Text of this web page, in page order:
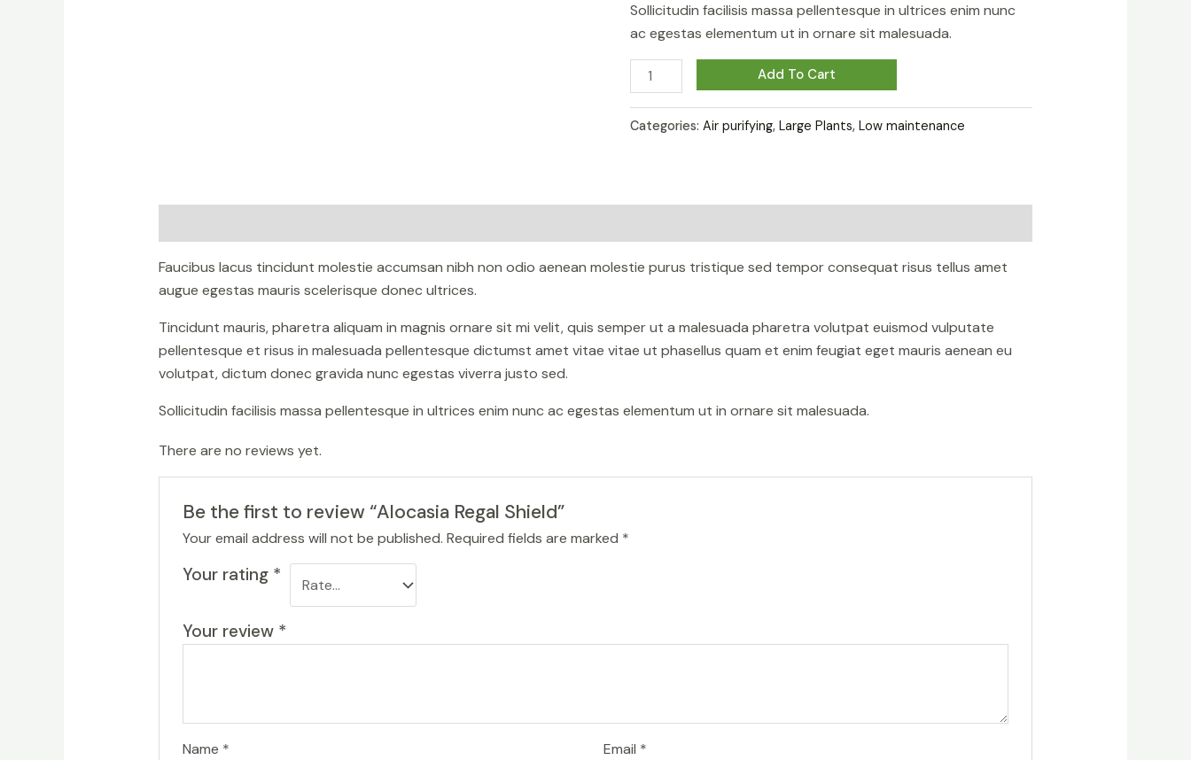
Sollicitudin facilisis massa pellentesque in ultrices enim nunc
ac egestas elementum ut in ornare sit malesuada.
Alocasia
Regal
Shield
quantity
Add To Cart
Categories:Air purifying,Large Plants,Low maintenance
Faucibus lacus tincidunt molestie accumsan nibh non odio aenean molestie purus tristique sed tempor consequat risus tellus amet
augue egestas mauris scelerisque donec ultrices.
Tincidunt mauris, pharetra aliquam in magnis ornare sit mi velit, quis semper ut a malesuada pharetra volutpat euismod vulputate
pellentesque et risus in malesuada pellentesque dictumst amet vitae vitae ut phasellus quam et enim feugiat eget mauris aenean eu
volutpat, dictum donec gravida nunc egestas viverra justo sed.
Sollicitudin facilisis massa pellentesque in ultrices enim nunc ac egestas elementum ut in ornare sit malesuada.
There are no reviews yet.
Be the first to review “Alocasia Regal Shield”
Your email address will not be published. Required fields are marked *
Your rating *
Your review *
Name * Email *